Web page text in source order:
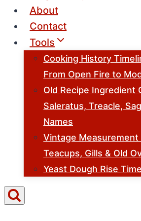
About
Contact
Tools
Cooking History
From Open Fire to
Old Recipe Ingredient
Saleratus, Treacle,
Names
Vintage
Teacups, Gills & Old
Yeast Dough Rise